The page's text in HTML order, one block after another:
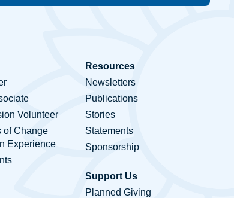
Volunteer
of Change
Experience
Resources
Newsletters
Publications
Stories
Statements
Sponsorship
Support Us
Planned Giving